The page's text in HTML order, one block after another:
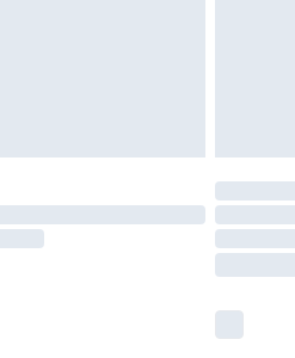
by our brand